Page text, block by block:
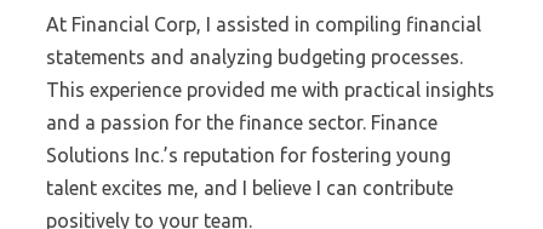
At Financial Corp, I assisted in compiling financial
statements and analyzing budgeting processes.
This experience provided me with practical insights
and a passion for the finance sector. Finance
Solutions Inc.’s reputation for fostering young
talent excites me, and I believe I can contribute
positively to your team.